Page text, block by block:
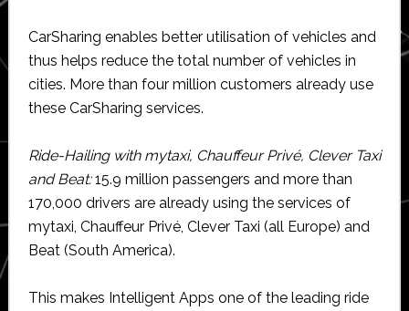
CarSharing enables better utilisation of vehicles and
thus helps reduce the total number of vehicles in
cities. More than four million customers already use
these CarSharing services.
Ride-Hailing with mytaxi, Chauffeur Privé, Clever Taxi
and Beat:15.9 million passengers and more than
170,000 drivers are already using the services of
mytaxi, Chauffeur Privé, Clever Taxi (all Europe) and
Beat (South America).
This makes Intelligent Apps one of the leading ride